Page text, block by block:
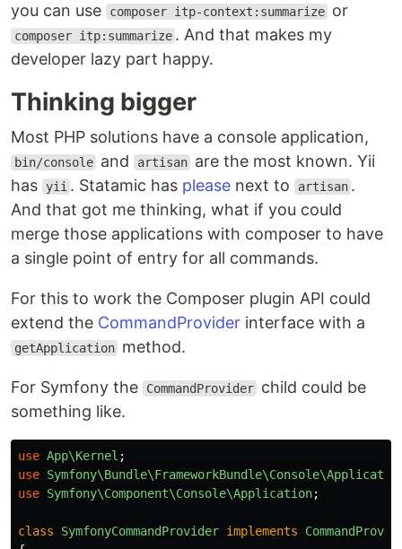
you can use
composer itp-context:summarize or
composer itp:summarize . And that makes my
developer lazy part happy.
Thinking bigger
Most PHP solutions have a console application,
bin/console and artisan are the most known. Yii
has
yii . Statamic has please next to artisan .
And that got me thinking, what if you could
merge those applications with composer to have
a single point of entry for all commands.
For this to work the Composer plugin API could
extend the CommandProvider interface with a
getApplication method.
For Symfony the CommandProvider child could be
something like.
use App\Kernel ;
use
use Symfony\Component\Console\Application;
class SymfonyCommandProvider implements